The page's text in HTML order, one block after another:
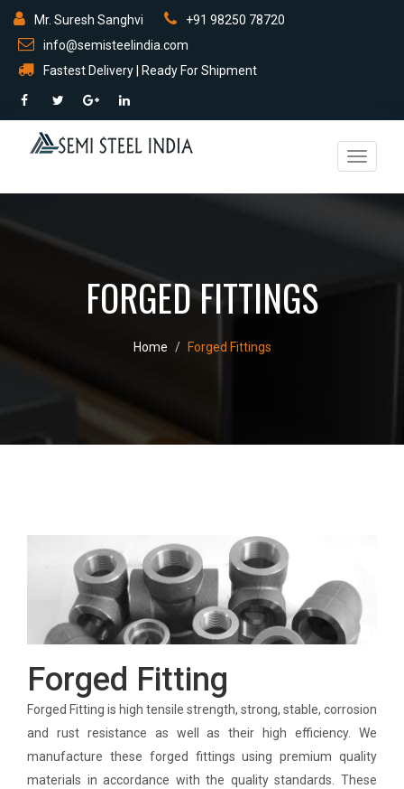
Mr. Suresh Sanghvi
+91 98250 78720
info@semisteelindia.com
Fastest Delivery | Ready For Shipment
Toggle
FORGED FITTINGS
Home Forged Fittings
Forged Fitting
Forged Fitting is high tensile strength, strong, stable, corrosion
and rust resistance as well as their high efficiency. We
manufacture these forged fittings using premium quality
materials in accordance with the quality standards. These